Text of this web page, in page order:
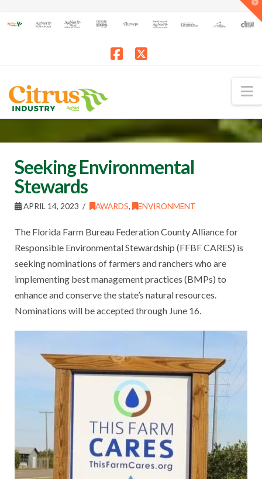
Seeking Environmental
Stewards
APRIL 14, 2023 AWARDS, ENVIRONMENT
The Florida Farm Bureau Federation County Alliance for
Responsible Environmental Stewardship (FFBF CARES) is
seeking nominations of farmers and ranchers who are
implementing best management practices (BMPs) to
enhance and conserve the state’s natural resources.
Nominations will be accepted through June 16.